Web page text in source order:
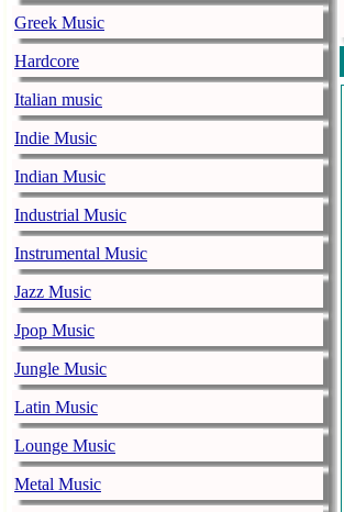
Greek Music
Hardcore
Italian music
Indie Music
Indian Music
Industrial Music
Instrumental Music
Jazz Music
Jpop Music
Jungle Music
Latin Music
Lounge Music
Metal Music